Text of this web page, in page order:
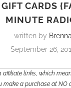
CARDS
MINUTE
written by Brenna
September 26,
links, which
make a purchase at NO